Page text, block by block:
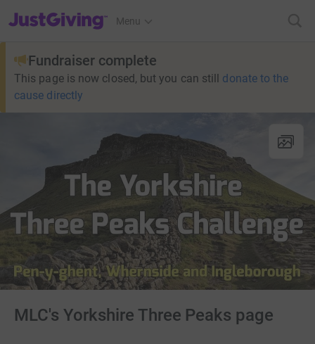
JustGiving’s homepage
Menu
Fundraiser complete
This page is now closed, but you can still donate to the
cause directly
MLC's Yorkshire Three Peaks page